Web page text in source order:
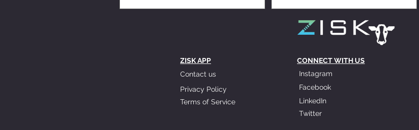
ZISK APP
Contact us
Privacy Policy
Terms of Service
CONNECT WITH US
Instagram
Facebook
LinkedIn
Twitter